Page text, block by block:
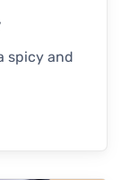
spicy and